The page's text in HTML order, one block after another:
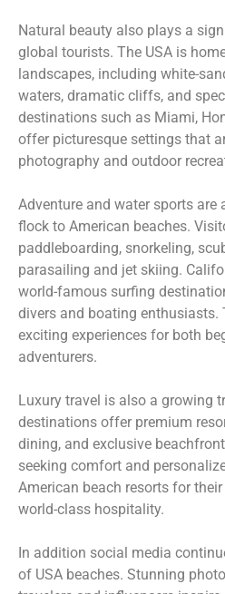
Natural beauty also plays a
global tourists. The USA is
landscapes, including white-
waters, dramatic cliffs, and
destinations such as Miami,
offer picturesque settings that
photography and outdoor
Adventure and water sports are
flock to American beaches.
paddleboarding, snorkeling,
parasailing and jet skiing.
world-famous surfing
divers and boating enthusiasts.
exciting experiences for both
adventurers.
Luxury travel is also a growing
destinations offer premium
dining, and exclusive
seeking comfort and
American beach resorts for
world-class hospitality.
In addition social media
of USA beaches. Stunning